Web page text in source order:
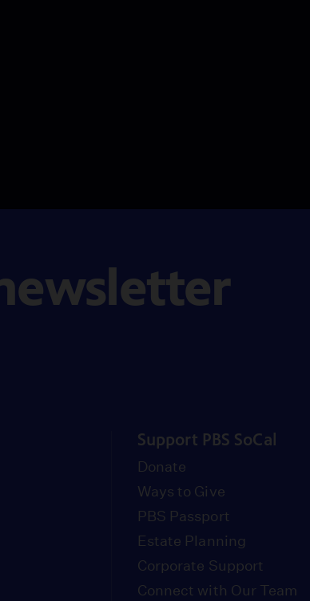
Support PBS SoCal
Donate
Ways to Give
PBS Passport
Estate Planning
Corporate Support
Connect with Our Team